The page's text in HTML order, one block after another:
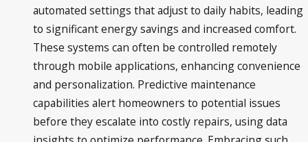
automated settings that adjust to daily habits, leading
to significant energy savings and increased comfort.
These systems can often be controlled remotely
through mobile applications, enhancing convenience
and personalization. Predictive maintenance
capabilities alert homeowners to potential issues
before they escalate into costly repairs, using data